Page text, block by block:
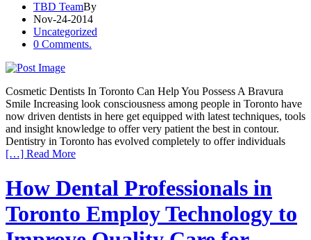
TBD TeamBy
Nov-24-2014
Uncategorized
0 Comments.
Cosmetic Dentists In Toronto Can Help You Possess A Bravura
Smile Increasing look consciousness among people in Toronto have
now driven dentists in here get equipped with latest techniques, tools
and insight knowledge to offer very patient the best in contour.
Dentistry in Toronto has evolved completely to offer individuals
[…] Read More
How Dental Professionals in
Toronto Employ Technology to